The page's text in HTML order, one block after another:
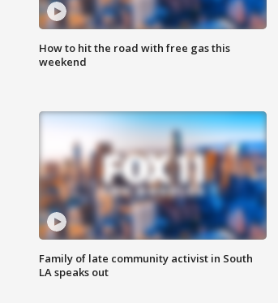
How to hit the road with free gas this
weekend
Family of late community activist in South
LA speaks out